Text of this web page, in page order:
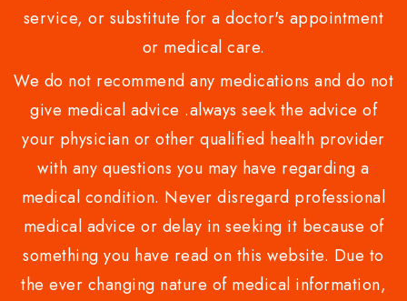
service, or substitute for a doctor's appointment
or medical care.
We do not recommend any medications and do not
give medical advice .always seek the advice of
your physician or other qualified health provider
with any questions you may have regarding a
medical condition. Never disregard professional
medical advice or delay in seeking it because of
something you have read on this website. Due to
the ever changing nature of medical information,